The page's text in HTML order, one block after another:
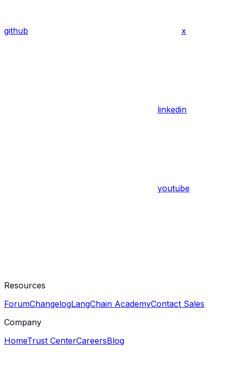
github x
linkedin
youtube
Resources
ForumChangelogLangChain AcademyContact Sales
Company
HomeTrust CenterCareersBlog